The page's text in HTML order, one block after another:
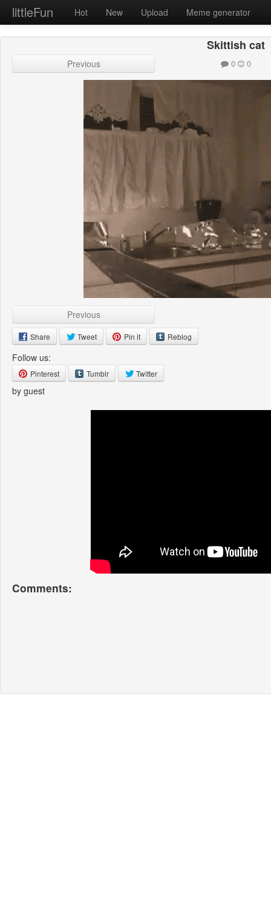
littleFun Hot New Upload Meme generator
Skittish cat
Previous 0 0
Previous
Share Tweet Pin it Reblog
Follow us:
Pinterest Tumblr Twitter
by guest
Comments: